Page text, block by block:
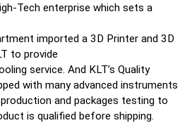
Tech enterprise which sets a
imported a 3D Printer and 3D
to provide
service. And KLT’s Quality
with many advanced instruments
and packages testing to
is qualified before shipping.